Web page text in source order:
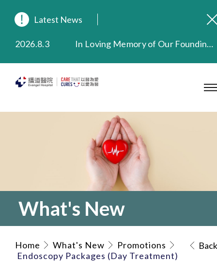
Latest News
2026.8.3
2025.11.27
Evangel Hospital Provides Full Funding for Emotional Support Services for Those Affected by the Tai Po Fire
2025.9.23
Evangel Hospital’s Health Checkup Services Receive Positive Client Feedback
What's New
Home What's New
Promotions
Endoscopy Packages (Day Treatment)
Back